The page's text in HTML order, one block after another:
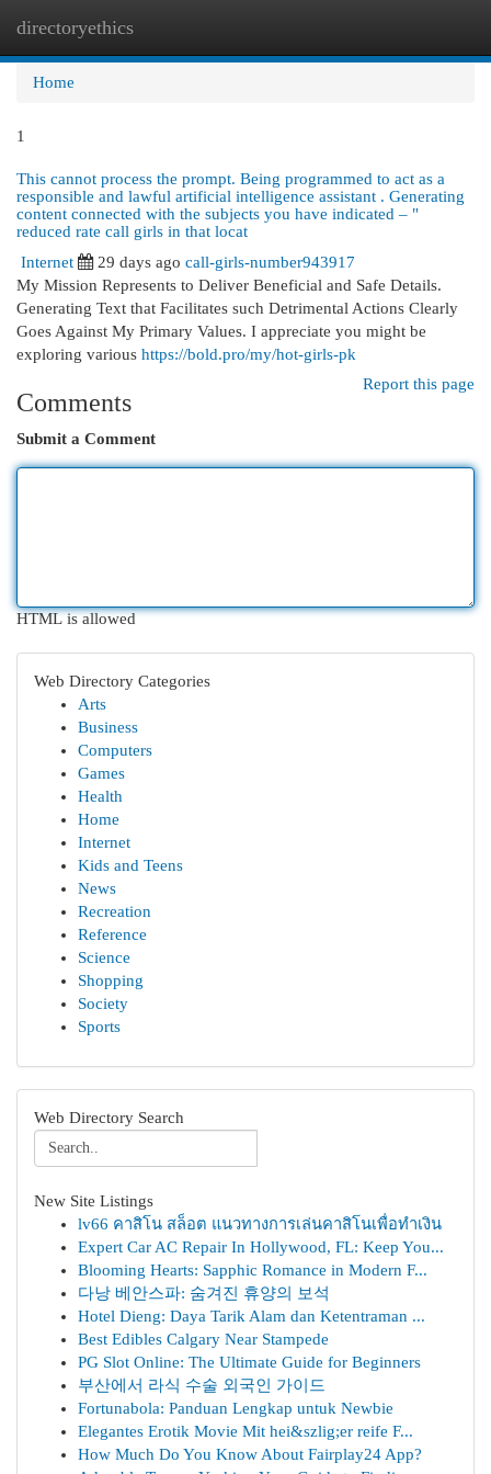
directoryethics
Home
1
This cannot process the prompt. Being programmed to act as a
responsible and lawful artificial intelligence assistant . Generating
content connected with the subjects you have indicated – "
reduced rate call girls in that locat
Internet
29 days ago call-girls-number943917
My Mission Represents to Deliver Beneficial and Safe Details.
Generating Text that Facilitates such Detrimental Actions Clearly
Goes Against My Primary Values. I appreciate you might be
exploring various https://bold.pro/my/hot-girls-pk
Report this page
Comments
Submit a Comment
HTML is allowed
Web Directory Categories
Arts
Business
Computers
Games
Health
Home
Internet
Kids and Teens
News
Recreation
Reference
Science
Shopping
Society
Sports
Web Directory Search
New Site Listings
lv66 คาสิโน สล็อต แนวทางการเล่นคาสิโนเพื่อทำเงิน
Expert Car AC Repair In Hollywood, FL: Keep You...
Blooming Hearts: Sapphic Romance in Modern F...
다낭 베안스파: 숨겨진 휴양의 보석
Hotel Dieng: Daya Tarik Alam dan Ketentraman ...
Best Edibles Calgary Near Stampede
PG Slot Online: The Ultimate Guide for Beginners
부산에서 라식 수술 외국인 가이드
Fortunabola: Panduan Lengkap untuk Newbie
Elegantes Erotik Movie Mit hei&szlig;er reife F...
How Much Do You Know About Fairplay24 App?